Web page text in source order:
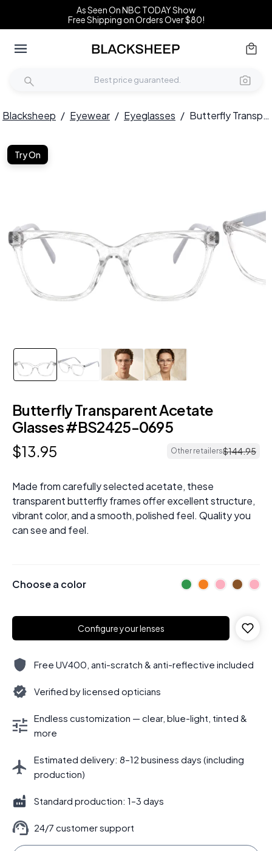
As Seen On NBC TODAY Show
Free Shipping on Orders Over $80!
Blacksheep / Eyewear / Eyeglasses / Butterfly Transparent Acetate Glasses #BS2425-0695
Try On
Butterfly Transparent Acetate
Glasses #BS2425-0695
$13.95 Other retailers$144.95
Made from carefully selected acetate, these
transparent butterfly frames offer excellent structure,
vibrant color, and a smooth, polished feel. Quality you
can see and feel.
Choose a color
Configure your lenses
Free UV400, anti-scratch & anti-reflective included
Verified by licensed opticians
Endless customization — clear, blue-light, tinted &
more
Estimated delivery: 8–12 business days (including
production)
Standard production: 1–3 days
24/7 customer support